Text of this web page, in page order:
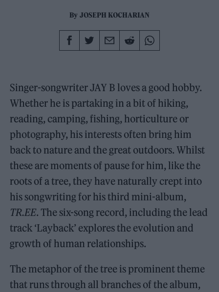
By JOSEPH KOCHARIAN
Singer-songwriter JAY B loves a good hobby.
Whether he is partaking in a bit of hiking,
reading, camping, fishing, horticulture or
photography, his interests often bring him
back to nature and the great outdoors. Whilst
these are moments of pause for him, like the
roots of a tree, they have naturally crept into
his songwriting for his third mini-album,
TR.EE. The six-song record, including the lead
track ‘Layback’ explores the evolution and
growth of human relationships.
The metaphor of the tree is prominent theme
that runs through all branches of the album,